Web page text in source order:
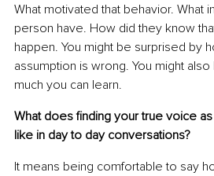
What motivated that behavior. What
person have. How did they know
happen. You might be surprised by
assumption is wrong. You might
much you can learn.
What does finding your true voice
like in day to day conversations?
It means being comfortable to say